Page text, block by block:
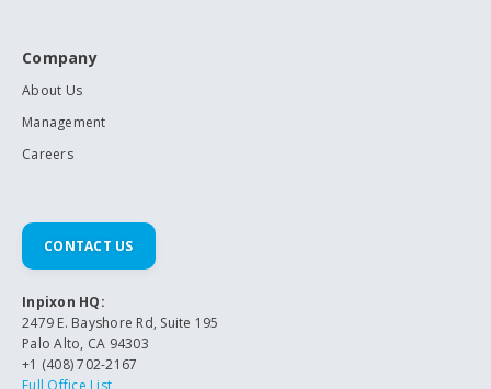
Company
About Us
Management
Careers
CONTACT US
Inpixon HQ:
2479 E. Bayshore Rd, Suite 195
Palo Alto, CA 94303
+1 (408) 702-2167
Full Office List